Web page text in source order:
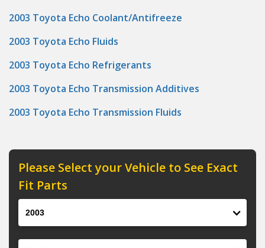
2003 Toyota Echo Coolant/Antifreeze
2003 Toyota Echo Fluids
2003 Toyota Echo Refrigerants
2003 Toyota Echo Transmission Additives
2003 Toyota Echo Transmission Fluids
Please Select your Vehicle to See Exact
Fit Parts